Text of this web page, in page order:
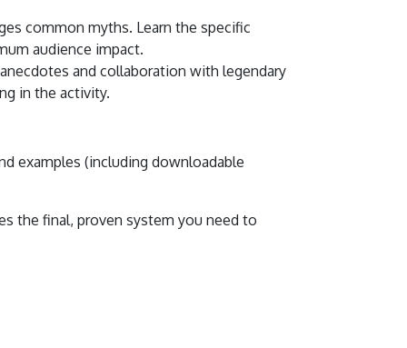
common myths. Learn the specific
audience impact.
and collaboration with legendary
in the activity.
examples (including downloadable
the final, proven system you need to